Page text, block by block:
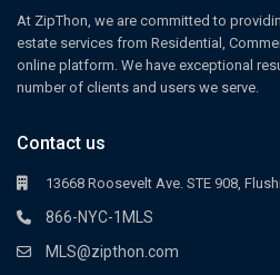
At ZipThon, we are committed to
estate services from Residential,
online platform. We have exceptional
number of clients and users we serve.
Contact us
13668 Roosevelt Ave. STE 908,
866-NYC-1MLS
MLS@zipthon.com